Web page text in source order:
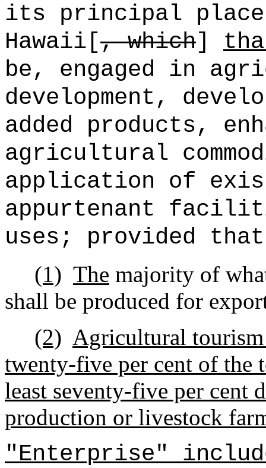
its principal
Hawaii[, which]
be, engaged in
development,
added products,
agricultural
application of
appurtenant
uses; provided
(1) The majority of
shall be produced for
(2) Agricultural
twenty-five per cent of the
least seventy-five per cent
production or livestock
"Enterprise"